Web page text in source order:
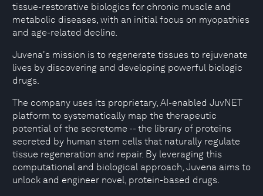
tissue-restorative biologics for chronic muscle and
metabolic diseases, with an initial focus on myopathies
and age-related decline.
Juvena's mission is to regenerate tissues to rejuvenate
lives by discovering and developing powerful biologic
drugs.
The company uses its proprietary, AI-enabled JuvNET
platform to systematically map the therapeutic
potential of the secretome -- the library of proteins
secreted by human stem cells that naturally regulate
tissue regeneration and repair. By leveraging this
computational and biological approach, Juvena aims to
unlock and engineer novel, protein-based drugs.